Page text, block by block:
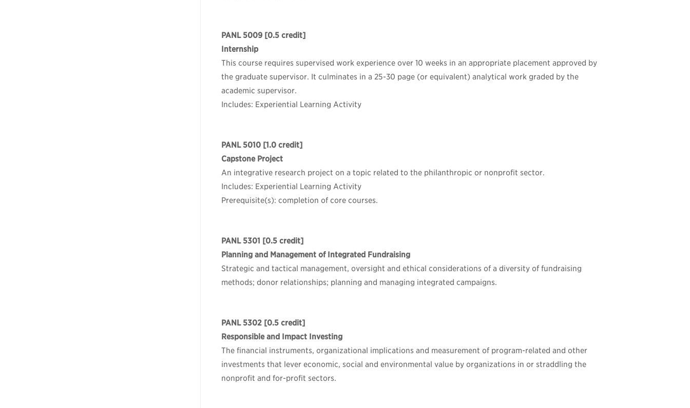
PANL 5009 [0.5 credit]
Internship
This course requires supervised work experience over 10 weeks in an appropriate placement approved by
the graduate supervisor. It culminates in a 25-30 page (or equivalent) analytical work graded by the
academic supervisor.
Includes: Experiential Learning Activity
PANL 5010 [1.0 credit]
Capstone Project
An integrative research project on a topic related to the philanthropic or nonprofit sector.
Includes: Experiential Learning Activity
Prerequisite(s): completion of core courses.
PANL 5301 [0.5 credit]
Planning and Management of Integrated Fundraising
Strategic and tactical management, oversight and ethical considerations of a diversity of fundraising
methods; donor relationships; planning and managing integrated campaigns.
PANL 5302 [0.5 credit]
Responsible and Impact Investing
The financial instruments, organizational implications and measurement of program-related and other
investments that lever economic, social and environmental value by organizations in or straddling the
nonprofit and for-profit sectors.